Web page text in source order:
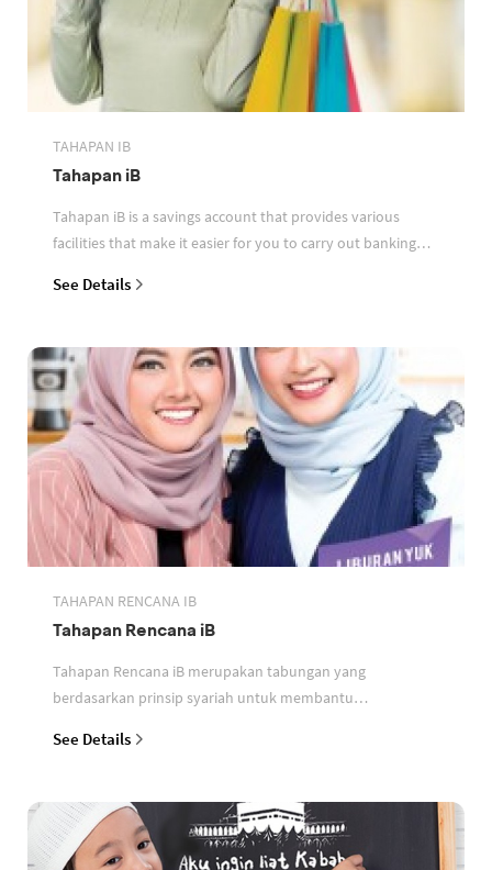
TAHAPAN IB
Tahapan iB
Tahapan iB is a savings account that provides various
facilities that make it easier for you to carry out banking
See Details
TAHAPAN RENCANA IB
Tahapan Rencana iB
Tahapan Rencana iB merupakan tabungan yang
berdasarkan prinsip syariah untuk membantu
See Details